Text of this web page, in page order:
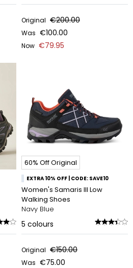
Original €200.00
Was €100.00
Now €79.95
60% Off Original
EXTRA 10% OFF | CODE: SAVE10
Women's Samaris III Low
Walking Shoes
Navy Blue
5 colours
Original €150.00
Was €75.00